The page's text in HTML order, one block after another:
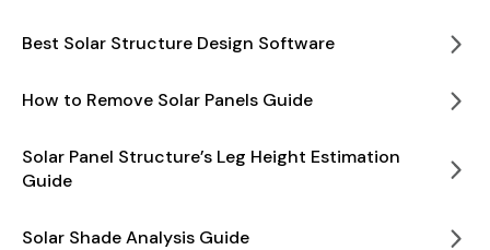
Best Solar Structure Design Software
How to Remove Solar Panels Guide
Solar Panel Structure’s Leg Height Estimation
Guide
Solar Shade Analysis Guide